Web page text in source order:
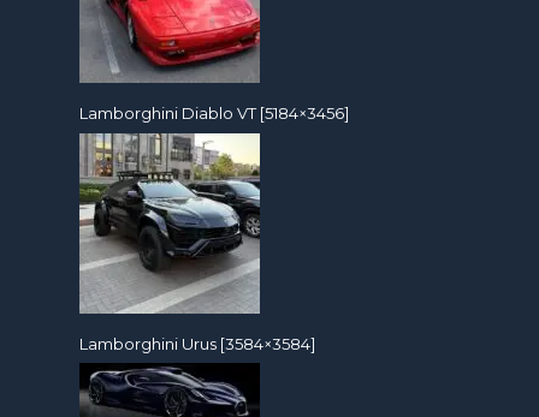
Lamborghini Diablo VT [5184×3456]
Lamborghini Urus [3584×3584]